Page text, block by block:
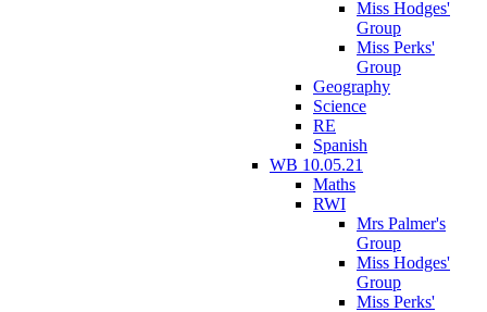
Miss Hodges'
Group
Miss Perks'
Group
Geography
Science
RE
Spanish
WB 10.05.21
Maths
RWI
Mrs Palmer's
Group
Miss Hodges'
Group
Miss Perks'